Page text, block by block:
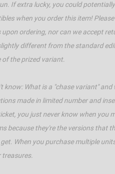
If extra lucky, you could
when you order this item!
ordering, nor can we accept
different from the standard
the prized variant.
know: What is a "chase variant"
made in limited number and
you just never know when you
because they're the versions that
When you purchase multiple